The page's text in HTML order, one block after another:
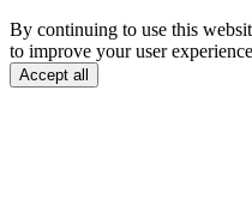
By continuing to use this
to improve your user
Accept all